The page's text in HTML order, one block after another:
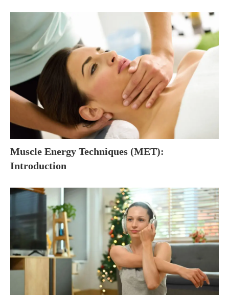
Muscle Energy Techniques (MET):
Introduction